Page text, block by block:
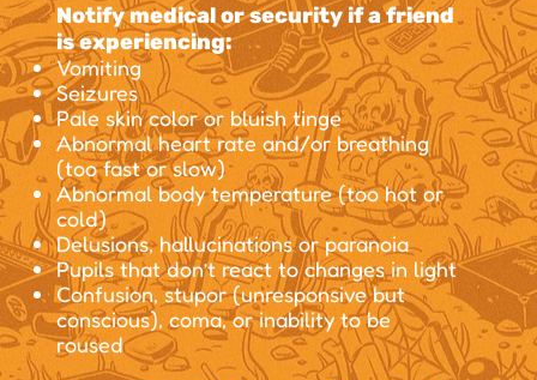
Notify medical or security if a friend
is experiencing:
Vomiting
Seizures
Pale skin color or bluish tinge
Abnormal heart rate and/or breathing
(too fast or slow)
Abnormal body temperature (too hot or
cold)
Delusions, hallucinations or paranoia
Pupils that don’t react to changes in light
Confusion, stupor (unresponsive but
conscious), coma, or inability to be
roused